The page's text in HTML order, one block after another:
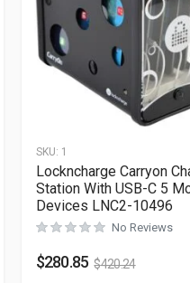
SKU: 1
Lockncharge Carryon
Station With USB-C 5
Devices LNC2-10496
No Reviews
$280.85 $420.24